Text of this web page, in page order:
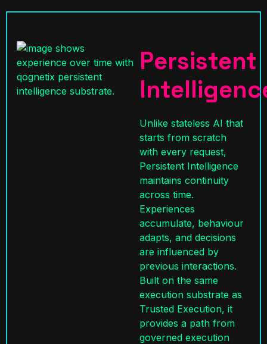
Persistent
Unlike stateless AI that
starts from scratch
with every request,
Persistent Intelligence
maintains continuity
across time.
Experiences
accumulate, behaviour
adapts, and decisions
are influenced by
previous interactions.
Built on the same
execution substrate as
Trusted Execution, it
provides a path from
governed execution